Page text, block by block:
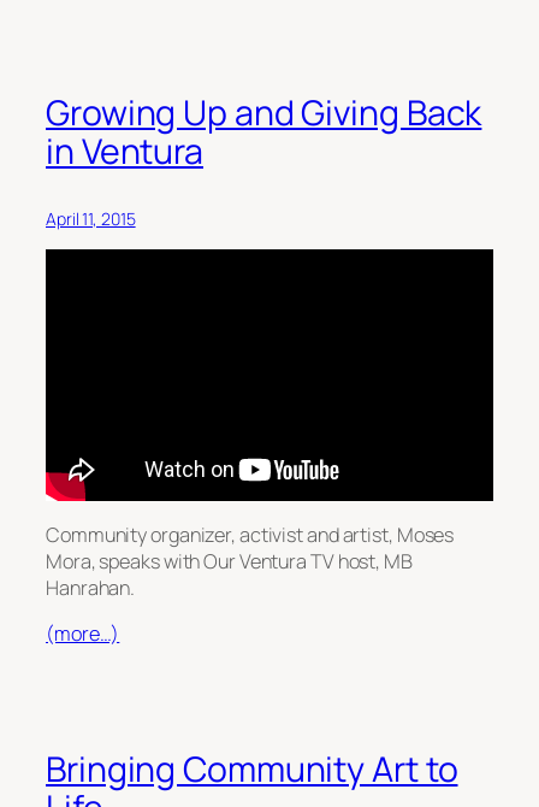
Growing Up and Giving Back
in Ventura
April 11, 2015
Community organizer, activist and artist, Moses
Mora, speaks with Our Ventura TV host, MB
Hanrahan.
(more…)
Bringing Community Art to